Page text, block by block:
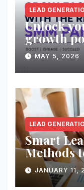
LEAD
Unlock
growth
right
MAY 5, 2026
LEAD
Smart
Methods
Quality
JANUARY 11,